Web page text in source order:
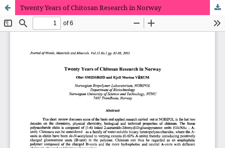
Twenty Years of Chitosan Research in Norway